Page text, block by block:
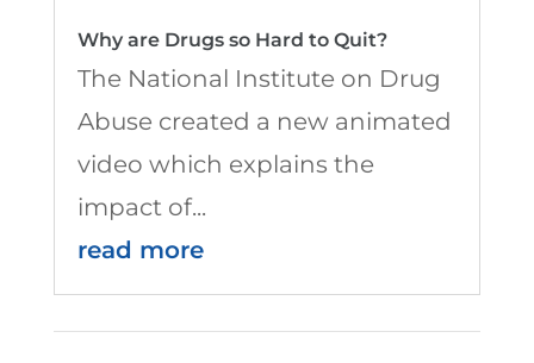
Why are Drugs so Hard to Quit?
The National Institute on Drug
Abuse created a new animated
video which explains the
impact of...
read more